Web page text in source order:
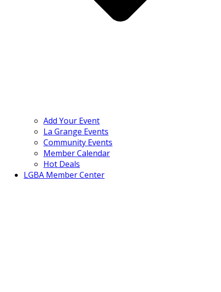
Add Your Event
La Grange Events
Community Events
Member Calendar
Hot Deals
LGBA Member Center